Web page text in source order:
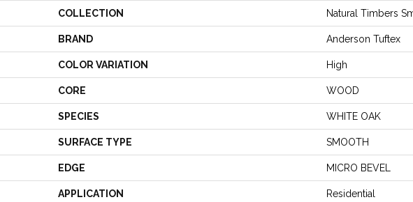
COLLECTION Natural Timbers
BRAND Anderson Tuftex
COLOR VARIATION High
CORE WOOD
SPECIES WHITE OAK
SURFACE TYPE SMOOTH
EDGE MICRO BEVEL
APPLICATION Residential